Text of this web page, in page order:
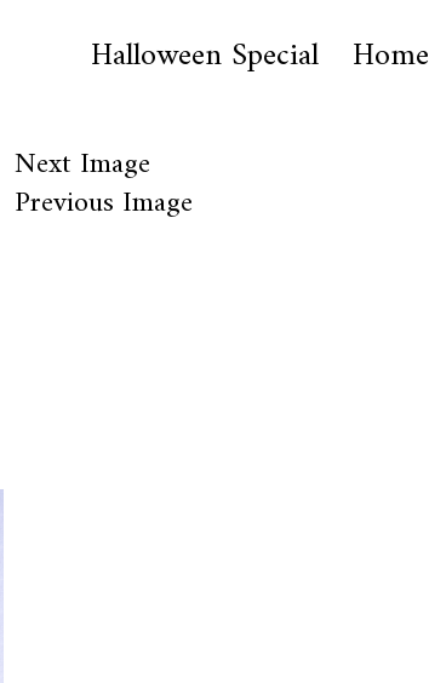
Halloween Special Home
Next Image
Previous Image